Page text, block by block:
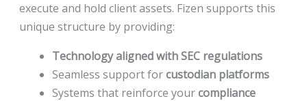
execute and hold client assets. Fizen supports this
unique structure by providing:
Technology aligned with SEC regulations
Seamless support forcustodian platforms
Systems that reinforce yourcompliance